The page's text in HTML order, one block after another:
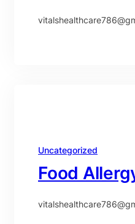
Uncategorized
Food